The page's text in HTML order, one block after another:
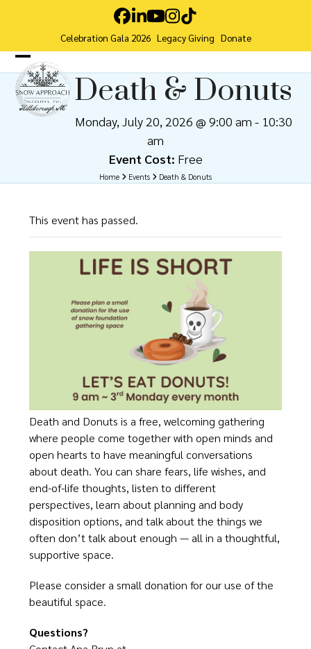
Facebook
LinkedIn
YouTube
Instagram
Tiktok
Celebration Gala 2026 Legacy Giving Donate
Open
mobile
menu
Close
mobile
menu
Death & Donuts
Monday, July 20, 2026 @ 9:00 am - 10:30
am
Event Cost: Free
Home Events Death & Donuts
This event has passed.
Death and Donuts is a free, welcoming gathering
where people come together with open minds and
open hearts to have meaningful conversations
about death. You can share fears, life wishes, and
end-of-life thoughts, listen to different
perspectives, learn about planning and body
disposition options, and talk about the things we
often don’t talk about enough — all in a thoughtful,
supportive space.
Please consider a small donation for our use of the
beautiful space.
Questions?